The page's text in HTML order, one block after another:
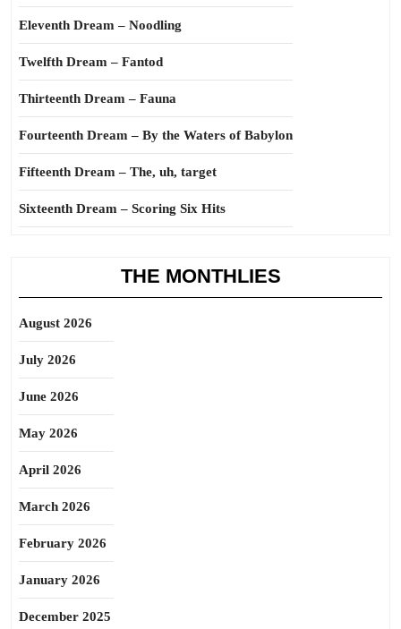
Eleventh Dream – Noodling
Twelfth Dream – Fantod
Thirteenth Dream – Fauna
Fourteenth Dream – By the Waters of Babylon
Fifteenth Dream – The, uh, target
Sixteenth Dream – Scoring Six Hits
THE MONTHLIES
August 2026
July 2026
June 2026
May 2026
April 2026
March 2026
February 2026
January 2026
December 2025